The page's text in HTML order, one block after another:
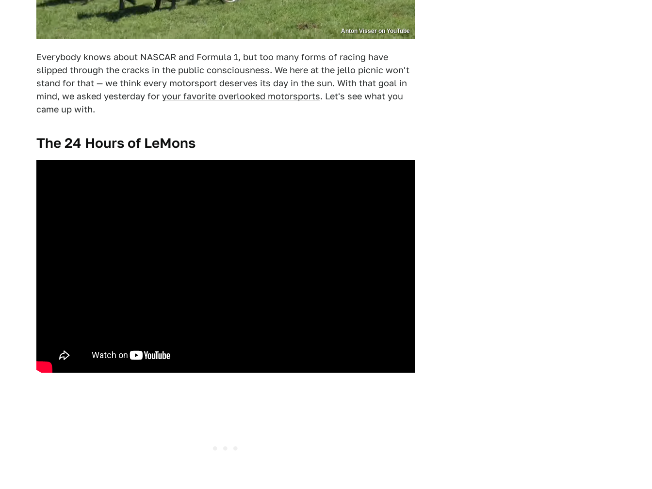
Anton Visser on YouTube
Everybody knows about NASCAR and Formula 1, but too many forms of racing have
slipped through the cracks in the public consciousness. We here at the jello picnic won't
stand for that — we think every motorsport deserves its day in the sun. With that goal in
mind, we asked yesterday for your favorite overlooked motorsports. Let's see what you
came up with.
The 24 Hours of LeMons